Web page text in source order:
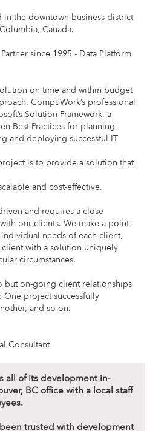
in the downtown business district
Canada.
since 1995 - Data Platform
on time and within budget
CompuWork’s professional
Solution Framework, a
Best Practices for planning,
and deploying successful IT
is to provide a solution that
and cost-effective.
and requires a close
our clients. We make a point
needs of each client,
with a solution uniquely
circumstances.
but on-going client relationships
One project successfully
and so on.
Consultant
all of its development in-
BC office with a local staff
trusted with development